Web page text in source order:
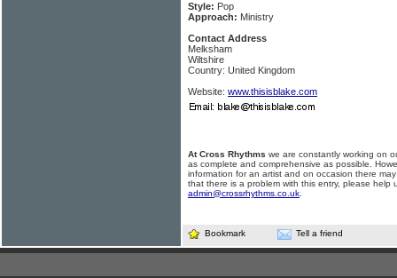
Style: Pop
Approach: Ministry
Contact Address
Melksham
Wiltshire
Country: United Kingdom
Website: www.thisisblake.com
At Cross Rhythms we are constantly working on
as complete and comprehensive as possible.
information for an artist and on occasion there
that there is a problem with this entry, please help
admin@crossrhythms.co.uk
Bookmark Tell a friend